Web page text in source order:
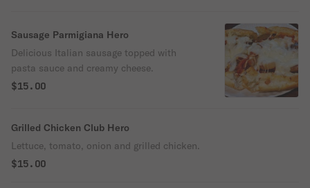
Sausage Parmigiana Hero
Delicious Italian sausage topped with
pasta sauce and creamy cheese.
$15.00
Grilled Chicken Club Hero
Lettuce, tomato, onion and grilled chicken.
$15.00